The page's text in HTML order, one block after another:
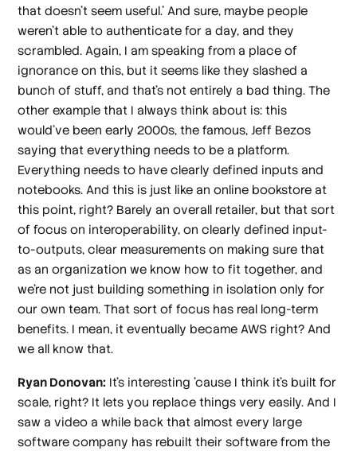
that doesn't seem useful.' And sure, maybe people
weren't able to authenticate for a day, and they
scrambled. Again, I am speaking from a place of
ignorance on this, but it seems like they slashed a
bunch of stuff, and that's not entirely a bad thing. The
other example that I always think about is: this
would've been early 2000s, the famous, Jeff Bezos
saying that everything needs to be a platform.
Everything needs to have clearly defined inputs and
notebooks. And this is just like an online bookstore at
this point, right? Barely an overall retailer, but that sort
of focus on interoperability, on clearly defined input-
to-outputs, clear measurements on making sure that
as an organization we know how to fit together, and
we're not just building something in isolation only for
our own team. That sort of focus has real long-term
benefits. I mean, it eventually became AWS right? And
we all know that.
Ryan Donovan: It's interesting 'cause I think it's built for
scale, right? It lets you replace things very easily. And I
saw a video a while back that almost every large
software company has rebuilt their software from the